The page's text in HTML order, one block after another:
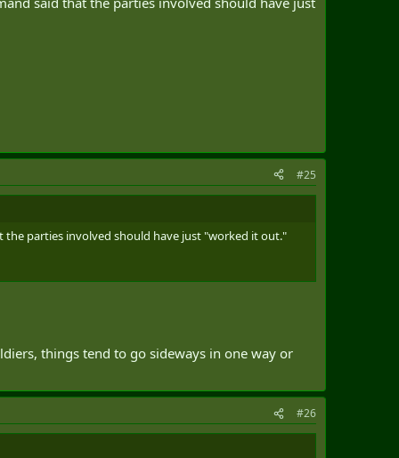
#25
parties involved should have just "worked it out."
things tend to go sideways in one way or
#26